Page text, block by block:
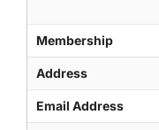
Membership
Address
Email Address